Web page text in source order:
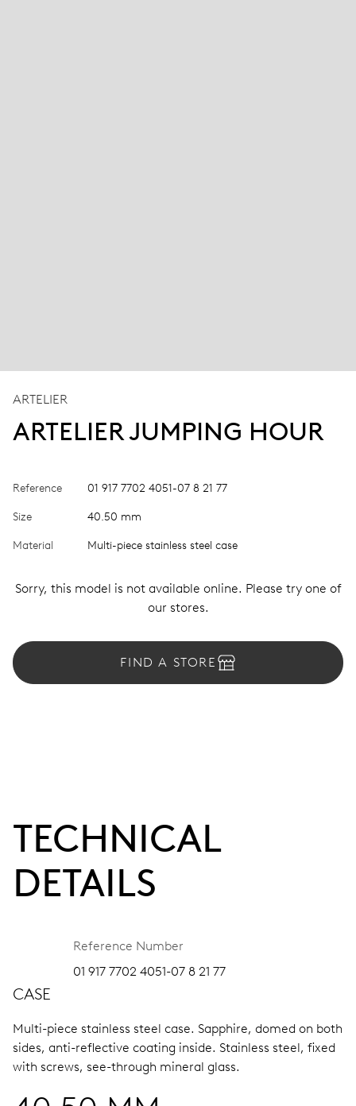
ARTELIER
ARTELIER JUMPING HOUR
Reference 01 917 7702 4051-07 8 21 77
Size 40.50 mm
Material Multi-piece stainless steel case
Sorry, this model is not available online. Please try one of
our stores.
FIND A STORE
TECHNICAL
DETAILS
Reference Number
01 917 7702 4051-07 8 21 77
CASE
Multi-piece stainless steel case. Sapphire, domed on both
sides, anti-reflective coating inside. Stainless steel, fixed
with screws, see-through mineral glass.